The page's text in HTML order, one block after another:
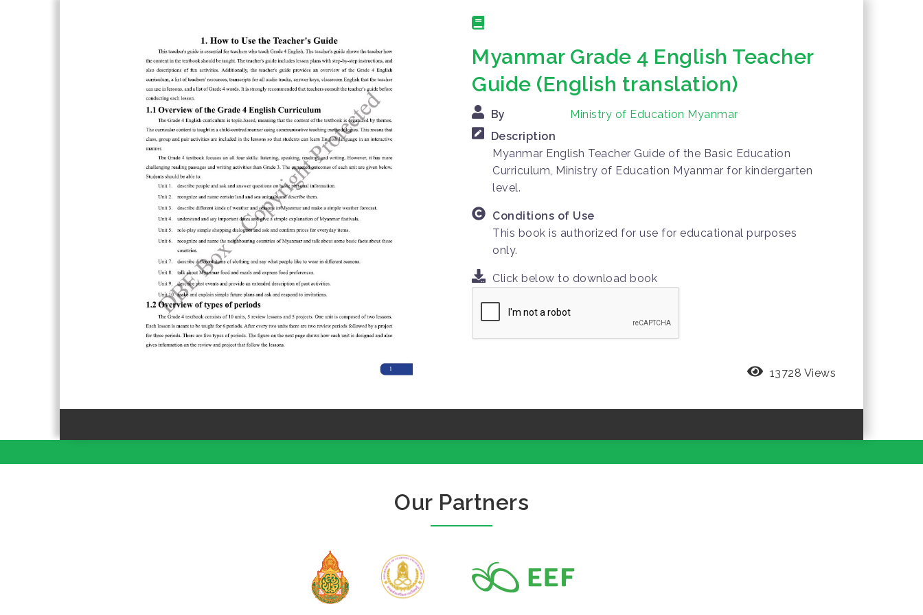
Myanmar Grade 4 English Teacher
Guide (English translation)
By
Ministry of Education Myanmar
Description
Myanmar English Teacher Guide of the Basic Education
Curriculum, Ministry of Education Myanmar for kindergarten
level.
Conditions of Use
This book is authorized for use for educational purposes
only.
Click below to download book
13728 Views
Our Partners